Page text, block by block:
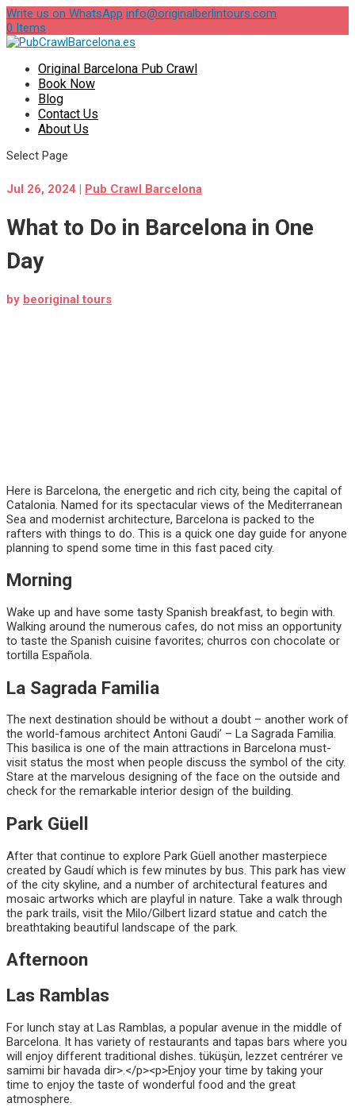
Write us on WhatsApp info@originalberlintours.com
0 Items
Original Barcelona Pub Crawl
Book Now
Blog
Contact Us
About Us
Select Page
Jul 26, 2024 | Pub Crawl Barcelona
What to Do in Barcelona in One
Day
by beoriginal tours
Here is Barcelona, the energetic and rich city, being the capital of
Catalonia. Named for its spectacular views of the Mediterranean
Sea and modernist architecture, Barcelona is packed to the
rafters with things to do. This is a quick one day guide for anyone
planning to spend some time in this fast paced city.
Morning
Wake up and have some tasty Spanish breakfast, to begin with.
Walking around the numerous cafes, do not miss an opportunity
to taste the Spanish cuisine favorites; churros con chocolate or
tortilla Española.
La Sagrada Familia
The next destination should be without a doubt – another work of
the world-famous architect Antoni Gaudi’ – La Sagrada Familia.
This basilica is one of the main attractions in Barcelona must-
visit status the most when people discuss the symbol of the city.
Stare at the marvelous designing of the face on the outside and
check for the remarkable interior design of the building.
Park Güell
After that continue to explore Park Güell another masterpiece
created by Gaudí which is few minutes by bus. This park has view
of the city skyline, and a number of architectural features and
mosaic artworks which are playful in nature. Take a walk through
the park trails, visit the Milo/Gilbert lizard statue and catch the
breathtaking beautiful landscape of the park.
Afternoon
Las Ramblas
For lunch stay at Las Ramblas, a popular avenue in the middle of
Barcelona. It has variety of restaurants and tapas bars where you
will enjoy different traditional dishes. tüküşün, lezzet centrérer ve
samimi bir havada dir>.</p><p>Enjoy your time by taking your
time to enjoy the taste of wonderful food and the great
atmosphere.